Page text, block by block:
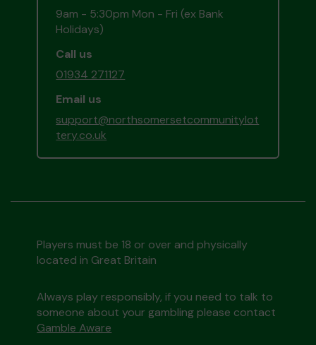
9am - 5:30pm Mon - Fri (ex Bank
Holidays)
Call us
01934 271127
Email us
support@northsomersetcommunitylot
tery.co.uk
Players must be 18 or over and physically
located in Great Britain
Always play responsibly, if you need to talk to
someone about your gambling please contact
Gamble Aware